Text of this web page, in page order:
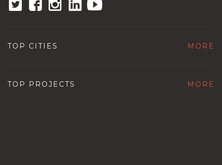
TOP CITIES MORE
TOP PROJECTS MORE